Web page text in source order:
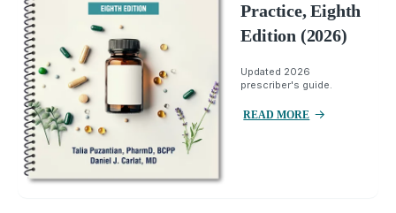
Practice, Eighth
Edition (2026)
Updated 2026
prescriber's guide.
READ MORE